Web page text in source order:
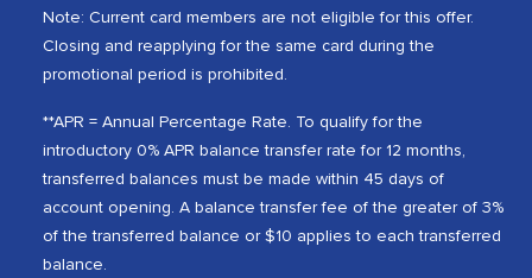
Note: Current card members are not eligible for this offer.
Closing and reapplying for the same card during the
promotional period is prohibited.
**APR = Annual Percentage Rate. To qualify for the
introductory 0% APR balance transfer rate for 12 months,
transferred balances must be made within 45 days of
account opening. A balance transfer fee of the greater of 3%
of the transferred balance or $10 applies to each transferred
balance.